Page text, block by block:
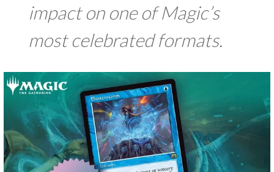
impact on one of Magic’s
most celebrated formats.